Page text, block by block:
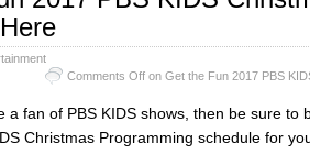
Comments Offon Get the Fun 2017 PBS
a fan of PBS KIDS shows, then be sure to
Christmas Programming schedule for